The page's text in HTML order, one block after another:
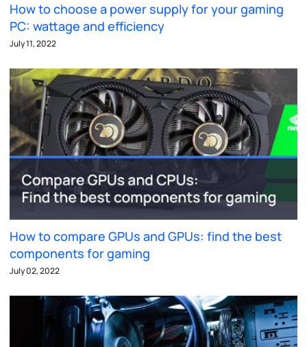
How to choose a power supply for your gaming
PC: wattage and efficiency
July 11, 2022
How to compare GPUs and GPUs: find the best
components for gaming
July 02, 2022